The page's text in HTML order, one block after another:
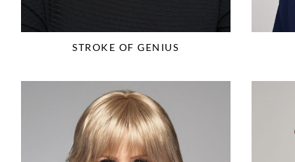
STROKE OF GENIUS